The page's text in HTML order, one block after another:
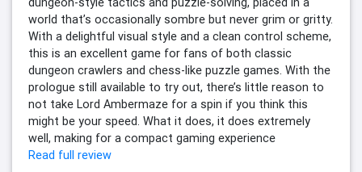
world that’s occasionally sombre but never grim or gritty.
With a delightful visual style and a clean control scheme,
this is an excellent game for fans of both classic
dungeon crawlers and chess-like puzzle games. With the
prologue still available to try out, there’s little reason to
not take Lord Ambermaze for a spin if you think this
might be your speed. What it does, it does extremely
well, making for a compact gaming experience
Read full review